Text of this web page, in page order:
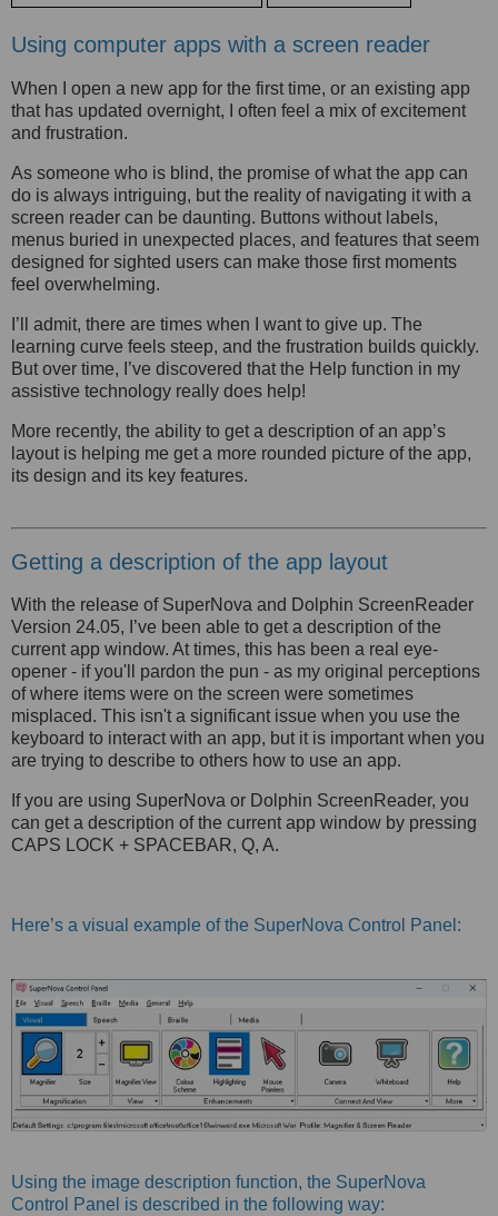
Using computer apps with a screen reader
When I open a new app for the first time, or an existing app
that has updated overnight, I often feel a mix of excitement
and frustration.
As someone who is blind, the promise of what the app can
do is always intriguing, but the reality of navigating it with a
screen reader can be daunting. Buttons without labels,
menus buried in unexpected places, and features that seem
designed for sighted users can make those first moments
feel overwhelming.
I’ll admit, there are times when I want to give up. The
learning curve feels steep, and the frustration builds quickly.
But over time, I’ve discovered that the Help function in my
assistive technology really does help!
More recently, the ability to get a description of an app’s
layout is helping me get a more rounded picture of the app,
its design and its key features.
Getting a description of the app layout
With the release of SuperNova and Dolphin ScreenReader
Version 24.05, I’ve been able to get a description of the
current app window. At times, this has been a real eye-
opener - if you'll pardon the pun - as my original perceptions
of where items were on the screen were sometimes
misplaced. This isn't a significant issue when you use the
keyboard to interact with an app, but it is important when you
are trying to describe to others how to use an app.
If you are using SuperNova or Dolphin ScreenReader, you
can get a description of the current app window by pressing
CAPS LOCK + SPACEBAR, Q, A.
Here’s a visual example of the SuperNova Control Panel:
Using the image description function, the SuperNova
Control Panel is described in the following way: